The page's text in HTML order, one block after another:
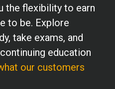
the flexibility to earn
to be. Explore
take exams, and
education
our customers